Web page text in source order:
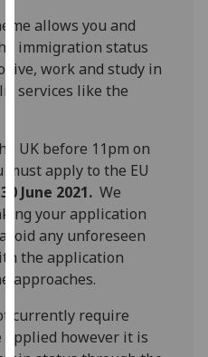
with
analytics
data
being
want
analytics
data
recorded
Personalised
advertising
I’m happy to
get
allows you and
immigration status
live, work and study in
services like the
UK before 11pm on
must apply to the EU
30 June 2021.We
your application
any unforeseen
the application
approaches.
currently require
applied however it is